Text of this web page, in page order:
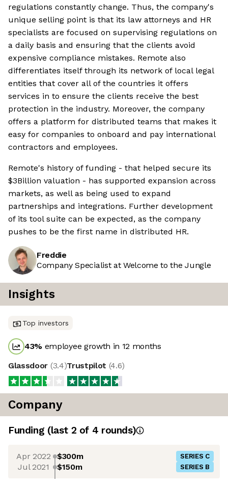
regulations constantly change. Thus, the company's
unique selling point is that its law attorneys and HR
specialists are focused on supervising regulations on
a daily basis and ensuring that the clients avoid
expensive compliance mistakes. Remote also
differentiates itself through its network of local legal
entities that cover all of the countries it offers
services in to ensure the clients receive the best
protection in the industry. Moreover, the company
offers a platform for distributed teams that makes it
easy for companies to onboard and pay international
contractors and employees.
Remote's history of funding - that helped secure its
$3Billion valuation - has supported expansion across
markets, as well as being used to expand
partnerships and integrations. Further development
of its tool suite can be expected, as the company
pushes to be the first name in distributed HR.
Freddie
Company Specialist at Welcome to the Jungle
Insights
Top investors
43% employee growth in 12 months
Glassdoor (3.4)Trustpilot (4.6)
Company
Funding (last 2 of 4 rounds)
Apr 2022 $300m SERIES C
Jul 2021 $150m SERIES B